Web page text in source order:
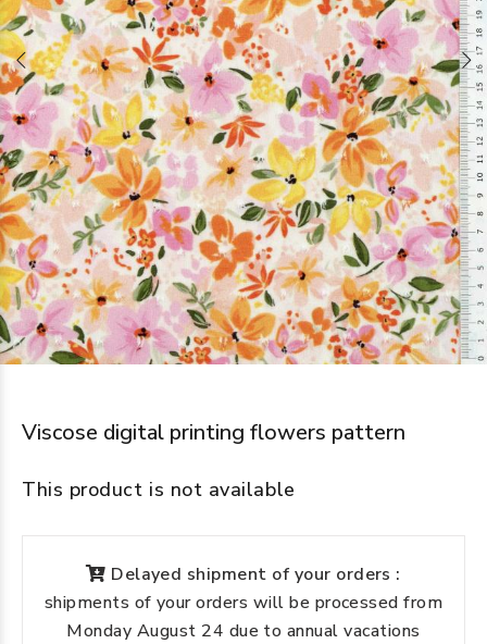
Viscose digital printing flowers pattern
This product is not available
Delayed shipment of your orders :
shipments of your orders will be processed from
Monday August 24 due to annual vacations